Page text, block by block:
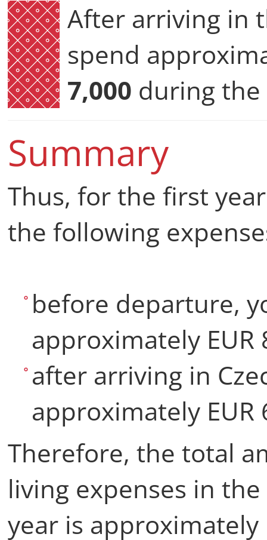
After arriving in
spend
7,000 during
Summary
Thus, for the first
the following
before departure,
approximately EUR
after arriving in
approximately EUR
Therefore, the total
living expenses in
year is approximately